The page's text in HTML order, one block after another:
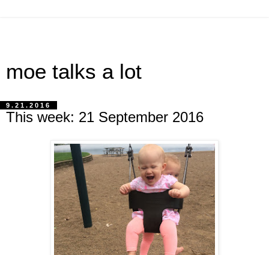
moe talks a lot
9.21.2016
This week: 21 September 2016